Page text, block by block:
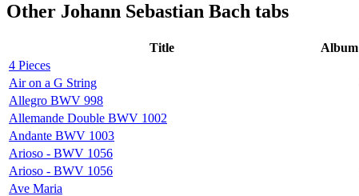
Other Johann Sebastian Bach tabs
Title Album
4 Pieces
Air on a G String
Allegro BWV 998
Allemande Double BWV 1002
Andante BWV 1003
Arioso - BWV 1056
Arioso - BWV 1056
Ave Maria